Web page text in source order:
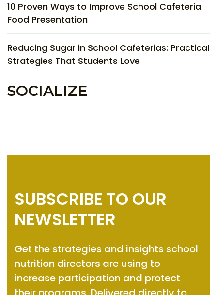
10 Proven Ways to Improve School Cafeteria
Food Presentation
Reducing Sugar in School Cafeterias: Practical
Strategies That Students Love
SOCIALIZE
SUBSCRIBE TO OUR
NEWSLETTER
Get the strategies and insights school
nutrition directors are using to
increase participation and protect